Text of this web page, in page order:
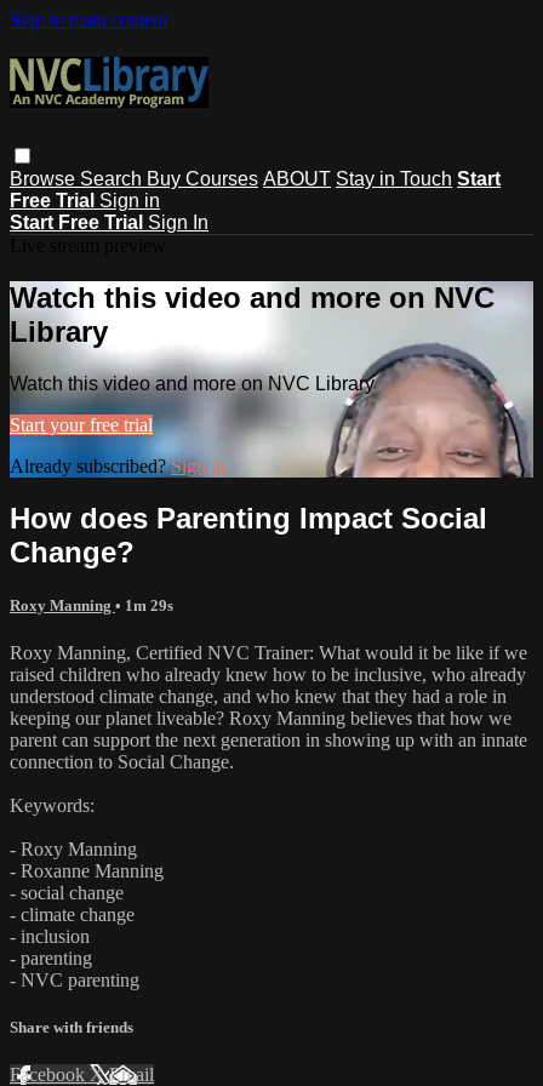
Skip to main content
Browse Search Buy Courses ABOUT Stay in Touch Start
Free Trial Sign in
Start Free Trial Sign In
Watch this video and more on NVC
Library
Watch this video and more on NVC Library
Start your free trial
Already subscribed?Sign in
How does Parenting Impact Social
Change?
Roxy Manning • 1m 29s
Roxy Manning, Certified NVC Trainer: What would it be like if we
raised children who already knew how to be inclusive, who already
understood climate change, and who knew that they had a role in
keeping our planet liveable? Roxy Manning believes that how we
parent can support the next generation in showing up with an innate
connection to Social Change.
Keywords:
- Roxy Manning
- Roxanne Manning
- social change
- climate change
- inclusion
- parenting
- NVC parenting
Share with friends
Facebook XEmail